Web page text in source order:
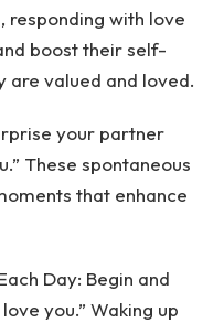
responding with love
boost their self-
are valued and loved.
your partner
These spontaneous
that enhance
Day: Begin and
you.” Waking up